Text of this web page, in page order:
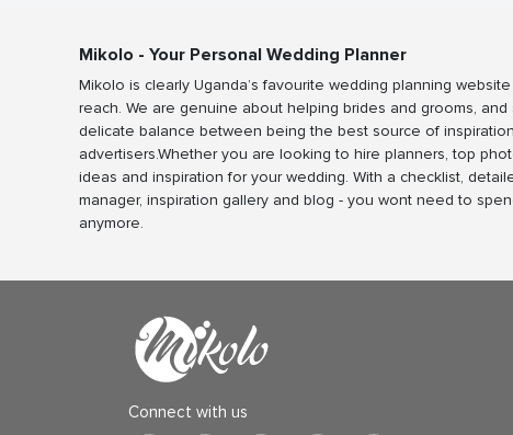
Mikolo - Your Personal Wedding Planner
Mikolo is clearly Uganda’s favourite wedding planning
reach. We are genuine about helping brides and grooms,
delicate balance between being the best source of
advertisers.Whether you are looking to hire planners, top
ideas and inspiration for your wedding. With a checklist,
manager, inspiration gallery and blog - you wont need to
anymore.
Connect with us